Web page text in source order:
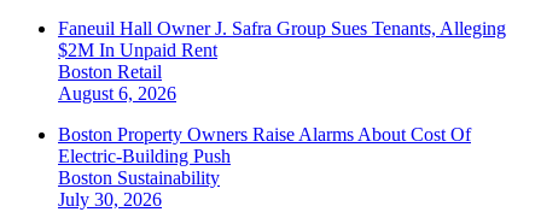
Faneuil Hall Owner J. Safra Group Sues Tenants, Alleging
$2M In Unpaid Rent
Boston Retail
August 6, 2026
Boston Property Owners Raise Alarms About Cost Of
Electric-Building Push
Boston Sustainability
July 30, 2026